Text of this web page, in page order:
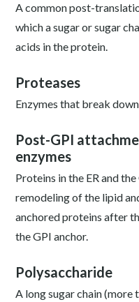
A common post-
which a sugar or sugar
acids in the protein.
Proteases
Enzymes that break
Post-GPI
enzymes
Proteins in the ER and
remodeling of the lipid
anchored proteins after
the GPI anchor.
Polysaccharide
A long sugar chain (more